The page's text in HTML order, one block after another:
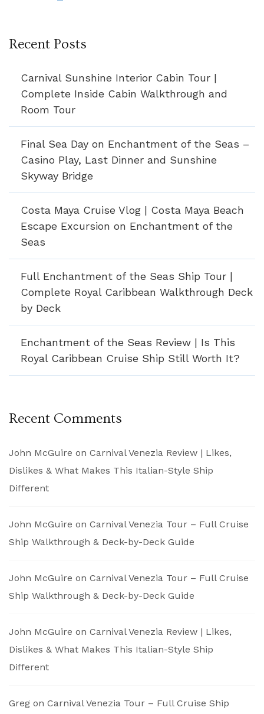
Recent Posts
Carnival Sunshine Interior Cabin Tour |
Complete Inside Cabin Walkthrough and
Room Tour
Final Sea Day on Enchantment of the Seas –
Casino Play, Last Dinner and Sunshine
Skyway Bridge
Costa Maya Cruise Vlog | Costa Maya Beach
Escape Excursion on Enchantment of the
Seas
Full Enchantment of the Seas Ship Tour |
Complete Royal Caribbean Walkthrough Deck
by Deck
Enchantment of the Seas Review | Is This
Royal Caribbean Cruise Ship Still Worth It?
Recent Comments
John McGuire on Carnival Venezia Review | Likes,
Dislikes & What Makes This Italian-Style Ship
Different
John McGuire on Carnival Venezia Tour – Full Cruise
Ship Walkthrough & Deck-by-Deck Guide
John McGuire on Carnival Venezia Tour – Full Cruise
Ship Walkthrough & Deck-by-Deck Guide
John McGuire on Carnival Venezia Review | Likes,
Dislikes & What Makes This Italian-Style Ship
Different
Greg on Carnival Venezia Tour – Full Cruise Ship